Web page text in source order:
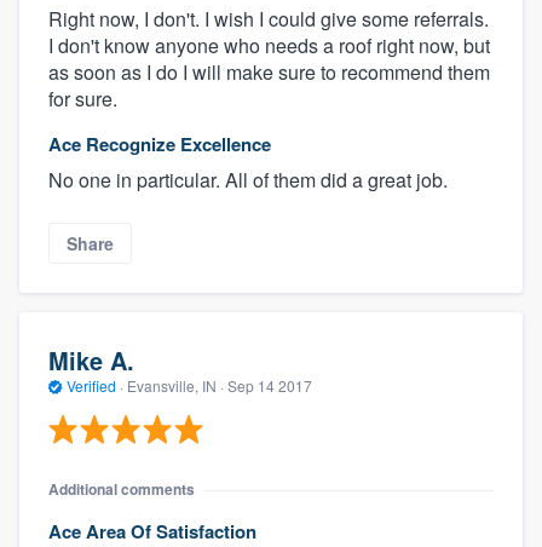
Right now, I don't. I wish I could give some referrals.
I don't know anyone who needs a roof right now, but
as soon as I do I will make sure to recommend them
for sure.
Ace Recognize Excellence
No one in particular. All of them did a great job.
Share
Mike A.
Verified · Evansville, IN · Sep 14 2017
Additional comments
Ace Area Of Satisfaction